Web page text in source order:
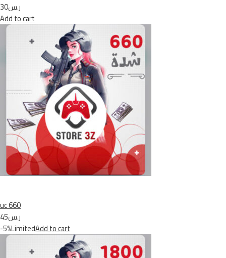
ر.س30
Add to cart
uc 660
ر.س45
-5%LimitedAdd to cart